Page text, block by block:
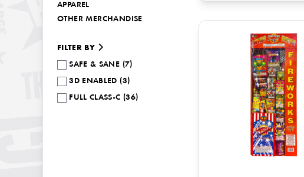
APPAREL
OTHER MERCHANDISE
FILTER BY
SAFE & SANE (7)
3D ENABLED (3)
FULL CLASS-C (36)